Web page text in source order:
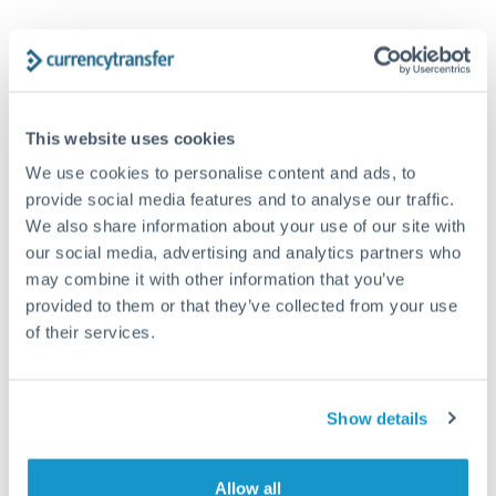
This website uses cookies
We use cookies to personalise content and ads, to
provide social media features and to analyse our traffic.
We also share information about your use of our site with
our social media, advertising and analytics partners who
may combine it with other information that you’ve
provided to them or that they’ve collected from your use
of their services.
Show details
Allow all
Tips for CHF to GBP Transfers
Fees:Our platform displays fees upfront so you can
see the true cost. Many providers in our network waive
fees for first transfers or offer loyalty pricing.
Exchange rate: The exchange rate margin typically
ranges from 0.3% to 1.5%. On a transfer of this size,
Smaller transfers often process within 24
hours. Automated services may offer instant delivery
for common currency pairs.